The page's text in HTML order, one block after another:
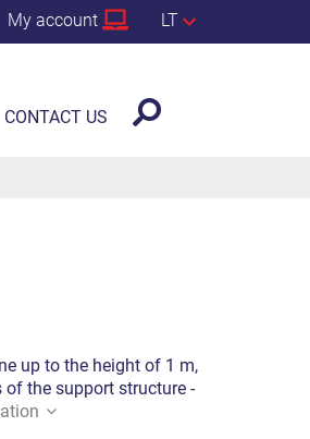
My account LT
up to the height of 1 m,
the support structure -
CONTACT US